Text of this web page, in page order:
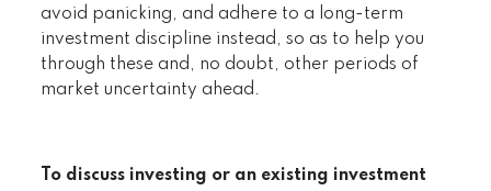
avoid panicking, and adhere to a long-term
investment discipline instead, so as to help you
through these and, no doubt, other periods of
market uncertainty ahead.
To discuss investing or an existing investment